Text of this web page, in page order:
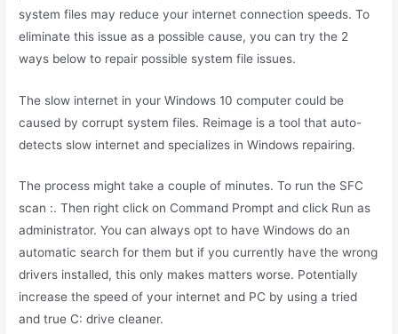
system files may reduce your internet connection speeds. To
eliminate this issue as a possible cause, you can try the 2
ways below to repair possible system file issues.
The slow internet in your Windows 10 computer could be
caused by corrupt system files. Reimage is a tool that auto-
detects slow internet and specializes in Windows repairing.
The process might take a couple of minutes. To run the SFC
scan :. Then right click on Command Prompt and click Run as
administrator. You can always opt to have Windows do an
automatic search for them but if you currently have the wrong
drivers installed, this only makes matters worse. Potentially
increase the speed of your internet and PC by using a tried
and true C: drive cleaner.